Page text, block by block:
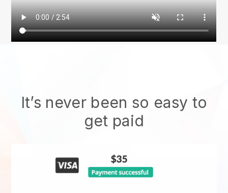
It’s never been so easy to
get paid